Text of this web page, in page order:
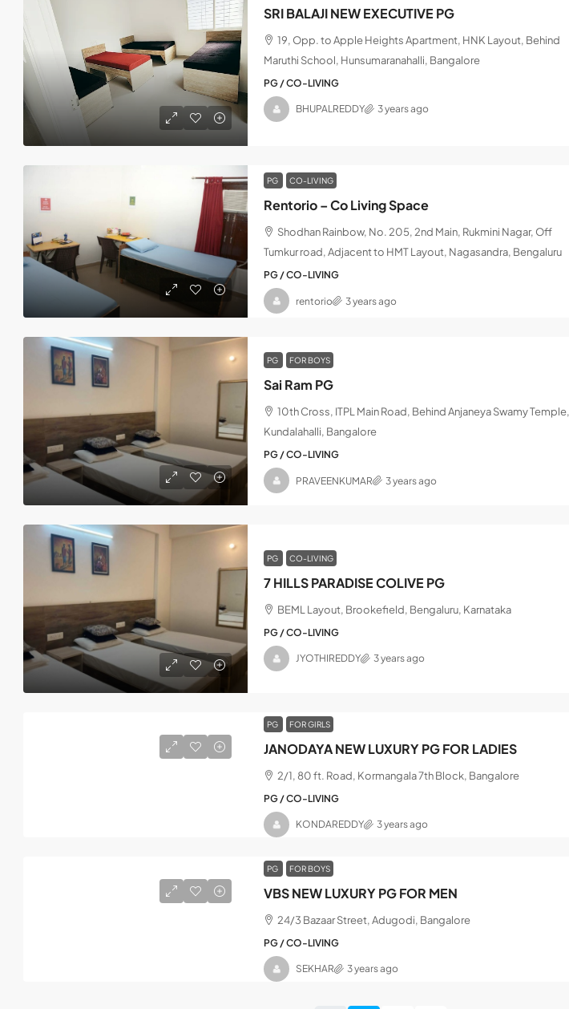
SRI BALAJI NEW EXECUTIVE PG
19, Opp. to Apple Heights Apartment, HNK Layout, Behind
Maruthi School, Hunsumaranahalli, Bangalore
PG / CO-LIVING
BHUPALREDDY 3 years ago
PG CO-LIVING
Rentorio – Co Living Space
Shodhan Rainbow, No. 205, 2nd Main, Rukmini Nagar, Off
Tumkur road, Adjacent to HMT Layout, Nagasandra, Bengaluru
PG / CO-LIVING
rentorio 3 years ago
PG FOR BOYS
Sai Ram PG
10th Cross, ITPL Main Road, Behind Anjaneya Swamy Temple,
Kundalahalli, Bangalore
PG / CO-LIVING
PRAVEENKUMAR 3 years ago
PG CO-LIVING
7 HILLS PARADISE COLIVE PG
BEML Layout, Brookefield, Bengaluru, Karnataka
PG / CO-LIVING
JYOTHIREDDY 3 years ago
PG FOR GIRLS
JANODAYA NEW LUXURY PG FOR LADIES
2/1, 80 ft. Road, Kormangala 7th Block, Bangalore
PG / CO-LIVING
KONDAREDDY 3 years ago
PG FOR BOYS
VBS NEW LUXURY PG FOR MEN
24/3 Bazaar Street, Adugodi, Bangalore
PG / CO-LIVING
SEKHAR 3 years ago